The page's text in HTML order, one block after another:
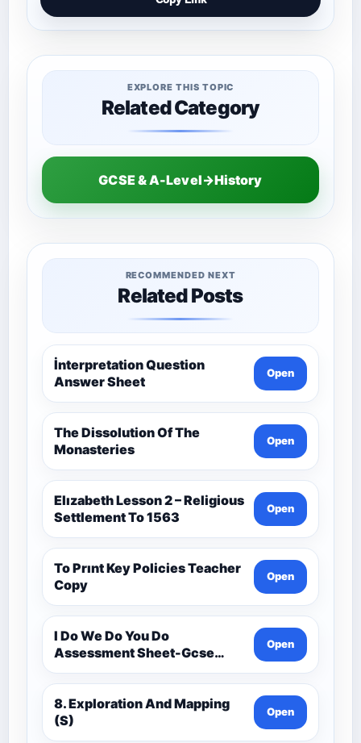
EXPLORE THIS TOPIC
Related Category
GCSE & A-Level→History
RECOMMENDED NEXT
Related Posts
İnterpretation Question
Answer Sheet
Open
The Dissolution Of The
Monasteries
Open
Elızabeth Lesson 2 – Religious
Settlement To 1563
Open
To Prınt Key Policies Teacher
Copy
Open
I Do We Do You Do
Assessment Sheet-Gcse
History Medieval C.1000 -
C.1500
Open
8. Exploration And Mapping
(S)
Open